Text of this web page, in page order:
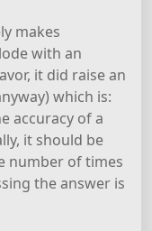
makes
with an
it did raise an
which is:
accuracy of a
it should be
number of times
the answer is